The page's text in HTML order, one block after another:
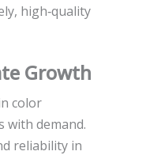
high‑quality
Growth
color
with demand.
reliability in